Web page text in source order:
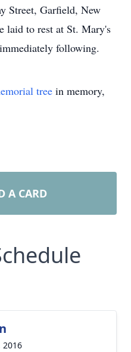
Street, Garfield, New
laid to rest at St. Mary's
following.
tree in memory,
A CARD
2016